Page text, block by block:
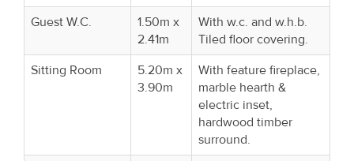
Guest W.C.
1.50m x
2.41m
With w.c. and w.h.b.
Tiled floor covering.
Sitting Room
5.20m x
3.90m
With feature fireplace,
marble hearth &
electric inset,
hardwood timber
surround.